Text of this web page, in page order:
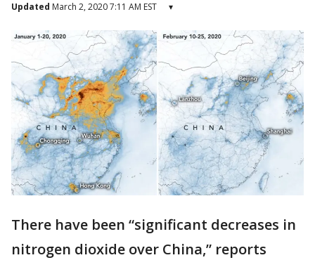
Updated March 2, 2020 7:11 AM EST ▾
There have been “significant decreases in
nitrogen dioxide over China,” reports